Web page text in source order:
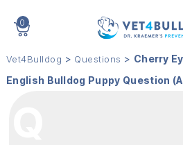
0
Vet4Bulldog > Questions > Cherry
English Bulldog Puppy Question